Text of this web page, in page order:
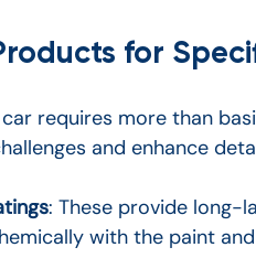
for
requires more than
and enhance
: These provide long-
with the paint